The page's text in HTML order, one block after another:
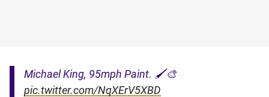
Michael King, 95mph Paint. 🖌️🎨
pic.twitter.com/NqXErV5XBD